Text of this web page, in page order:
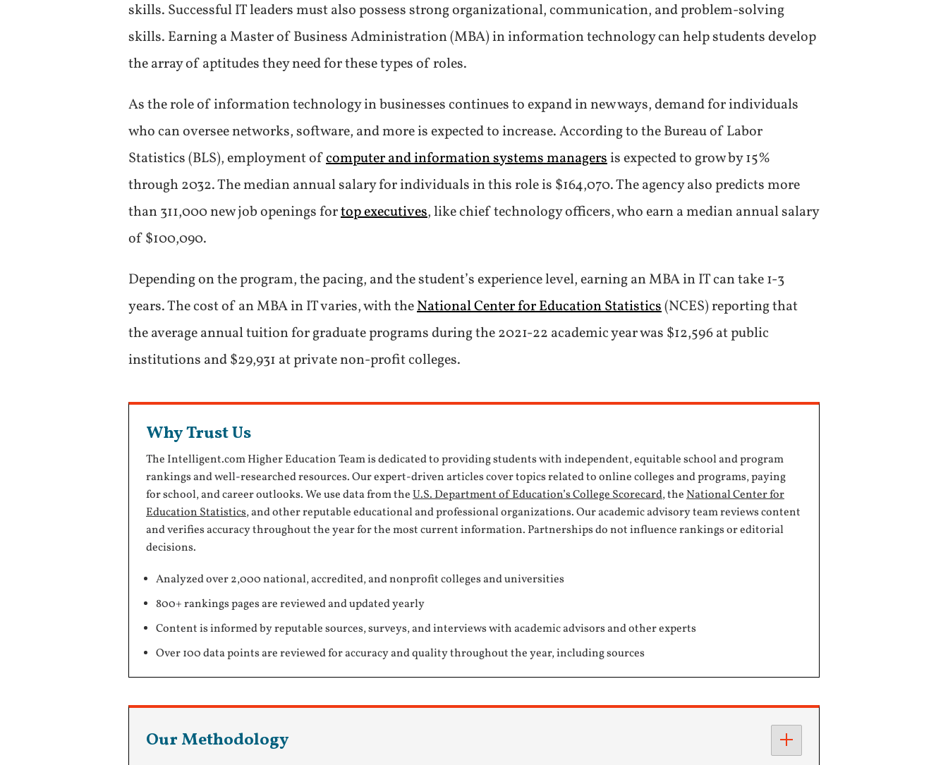
skills. Successful IT leaders must also possess strong organizational, communication, and problem-solving
skills. Earning a Master of Business Administration (MBA) in information technology can help students develop
the array of aptitudes they need for these types of roles.
As the role of information technology in businesses continues to expand in new ways, demand for individuals
who can oversee networks, software, and more is expected to increase. According to the Bureau of Labor
Statistics (BLS), employment ofcomputer and information systems managersis expected to grow by 15%
through 2032. The median annual salary for individuals in this role is $164,070. The agency also predicts more
than 311,000 new job openings fortop executives, like chief technology officers, who earn a median annual salary
of $100,090.
Depending on the program, the pacing, and the student’s experience level, earning an MBA in IT can take 1-3
years. The cost of an MBA in IT varies, with theNational Center for Education Statistics(NCES) reporting that
the average annual tuition for graduate programs during the 2021-22 academic year was $12,596 at public
institutions and $29,931 at private non-profit colleges.
Why Trust Us
The Intelligent.com Higher Education Team is dedicated to providing students with independent, equitable school and program
rankings and well-researched resources. Our expert-driven articles cover topics related to online colleges and programs, paying
for school, and career outlooks. We use data from theU.S. Department of Education’s College Scorecard, theNational Center for
Education Statistics, and other reputable educational and professional organizations. Our academic advisory team reviews content
and verifies accuracy throughout the year for the most current information. Partnerships do not influence rankings or editorial
decisions.
Analyzed over 2,000 national, accredited, and nonprofit colleges and universities
800+ rankings pages are reviewed and updated yearly
Content is informed by reputable sources, surveys, and interviews with academic advisors and other experts
Over 100 data points are reviewed for accuracy and quality throughout the year, including sources
Our Methodology